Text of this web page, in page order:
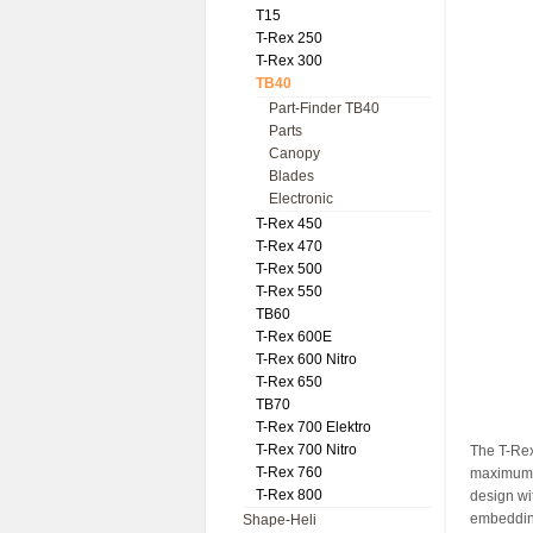
T15
T-Rex 250
T-Rex 300
TB40
Part-Finder TB40
Parts
Canopy
Blades
Electronic
T-Rex 450
T-Rex 470
T-Rex 500
T-Rex 550
TB60
T-Rex 600E
T-Rex 600 Nitro
T-Rex 650
TB70
T-Rex 700 Elektro
T-Rex 700 Nitro
T-Rex 760
T-Rex 800
Shape-Heli
The T-
design